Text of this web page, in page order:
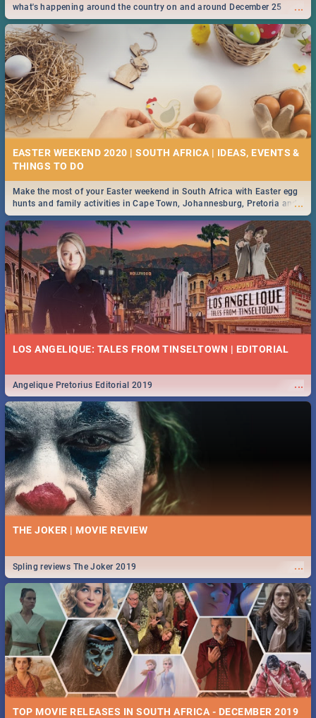
...
what's happening around the country on and around December 25
2019.
EASTER WEEKEND 2020 | SOUTH AFRICA | IDEAS, EVENTS &
...
Make the most of your Easter weekend in South Africa with Easter egg
hunts and family activities in Cape Town, Johannesburg, Pretoria and
Durban... Find things to do this Easter by looking at some ideas below.
LOS ANGELIQUE: TALES FROM TINSELTOWN | EDITORIAL
...
Angelique Pretorius Editorial 2019
THE JOKER | MOVIE REVIEW
...
Spling reviews The Joker 2019
TOP MOVIE RELEASES IN SOUTH AFRICA - DECEMBER 2019